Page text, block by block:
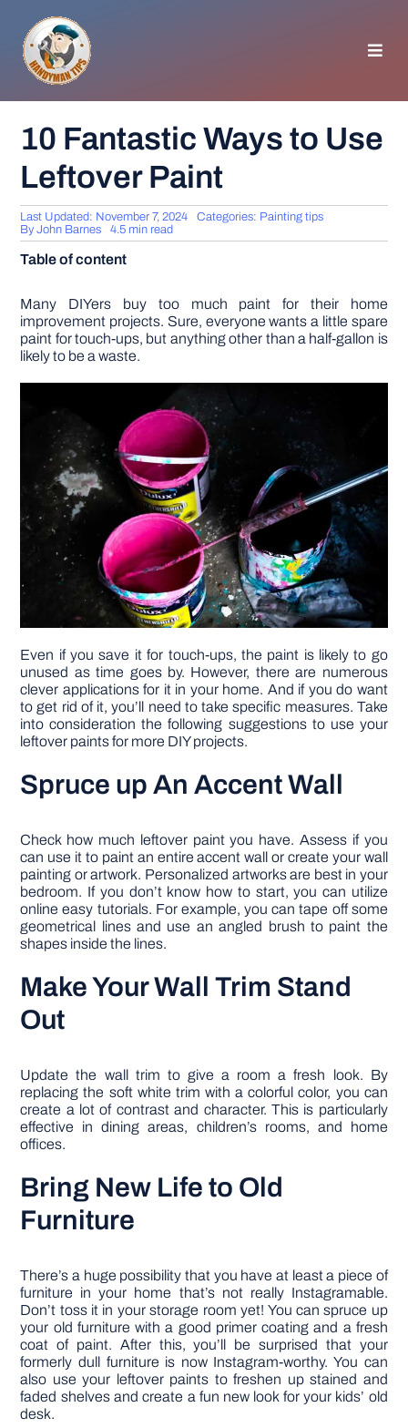
content
GENERAL TIPS
HOME IMPROVEMENT
APPLIANCES
GARDEN
DIY PROJECTS
TOOLS
10 Fantastic Ways to Use
Leftover Paint
Last Updated: November 7, 2024 Categories: Painting tips
ByJohn Barnes 4.5 min read
Table of content
Many DIYers buy too much paint for their home
improvement projects. Sure, everyone wants a little spare
paint for touch-ups, but anything other than a half-gallon is
likely to be a waste.
Even if you save it for touch-ups, the paint is likely to go
unused as time goes by. However, there are numerous
clever applications for it in your home. And if you do want
to get rid of it, you’ll need to take specific measures. Take
into consideration the following suggestions to use your
leftover paints for more DIY projects.
Spruce up An Accent Wall
Check how much leftover paint you have. Assess if you
can use it to paint an entire accent wall or create your wall
painting or artwork. Personalized artworks are best in your
bedroom. If you don’t know how to start, you can utilize
online easy tutorials. For example, you can tape off some
geometrical lines and use an angled brush to paint the
shapes inside the lines.
Make Your Wall Trim Stand
Out
Update the wall trim to give a room a fresh look. By
replacing the soft white trim with a colorful color, you can
create a lot of contrast and character. This is particularly
effective in dining areas, children’s rooms, and home
offices.
Bring New Life to Old
Furniture
There’s a huge possibility that you have at least a piece of
furniture in your home that’s not really Instagramable.
Don’t toss it in your storage room yet! You can spruce up
your old furniture with a good primer coating and a fresh
coat of paint. After this, you’ll be surprised that your
formerly dull furniture is now Instagram-worthy. You can
also use your leftover paints to freshen up stained and
faded shelves and create a fun new look for your kids’ old
desk.